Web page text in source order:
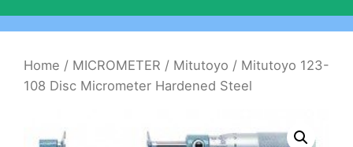
Home / MICROMETER / Mitutoyo / Mitutoyo 123-
108 Disc Micrometer Hardened Steel